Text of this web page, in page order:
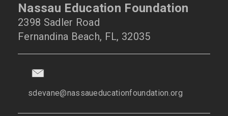
Nassau Education Foundation
2398 Sadler Road
Fernandina Beach, FL, 32035
sdevane@nassaueducationfoundation.org